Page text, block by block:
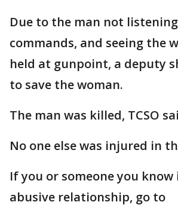
Due to the man not
commands, and seeing the
held at gunpoint, a deputy
to save the woman.
The man was killed, TCSO
No one else was injured in
If you or someone you know
abusive relationship, go to